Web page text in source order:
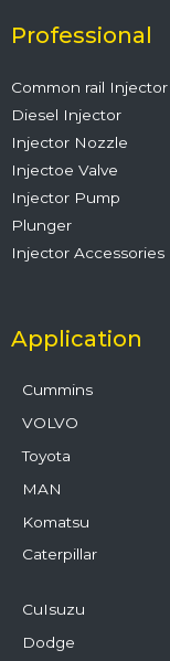
o
k
r e
Professional
Common rail Injector
Diesel Injector
Injector Nozzle
Injectoe Valve
Injector Pump
Plunger
Injector Accessories
Application
Cummins
VOLVO
Toyota
MAN
Komatsu
Caterpillar
CuIsuzu
Dodge